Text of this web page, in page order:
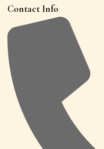
Contact Info